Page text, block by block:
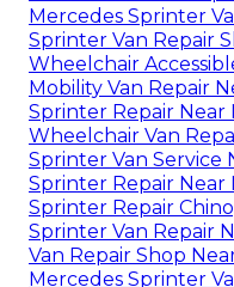
Mercedes Sprinter
Sprinter Van Repair
Wheelchair
Mobility Van Repair
Sprinter Repair Near
Wheelchair Van
Sprinter Van Service
Sprinter Repair Near
Sprinter Repair
Sprinter Van Repair
Van Repair Shop
Mercedes Sprinter